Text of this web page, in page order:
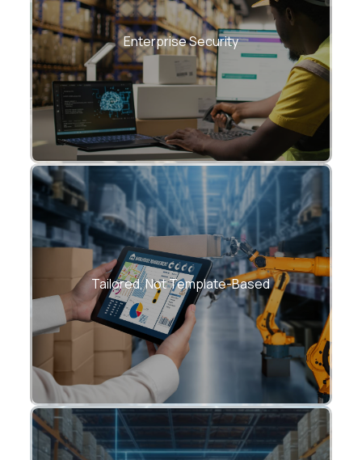
Enterprise Security
Role-based access, encryption, audit
trails, compliance frameworks.
Tailored, Not Template-Based
Every WMS is custom-built for your
warehouse reality.